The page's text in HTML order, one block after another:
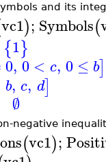
and its
vc1); Symbols(
{1}
0, 0 < c, 0 ≤ b]
b, c, d]
∅
negative
(vc1);